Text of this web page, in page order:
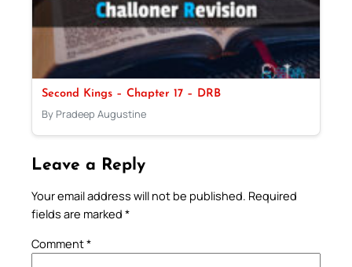
Second Kings – Chapter 17 – DRB
By Pradeep Augustine
Leave a Reply
Your email address will not be published. Required
fields are marked *
Comment*